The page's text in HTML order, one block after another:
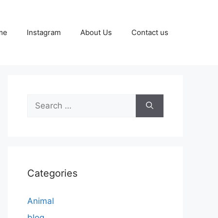
Instagram About Us Contact us
Search
for:
Categories
Animal